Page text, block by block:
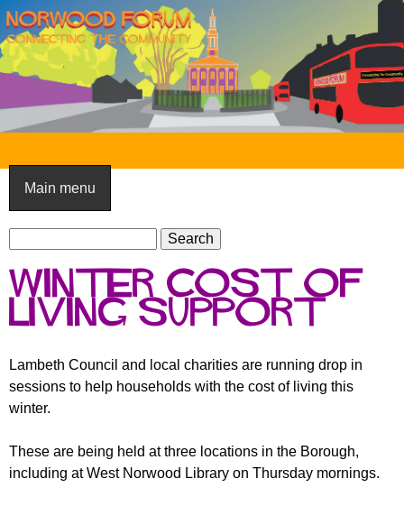
Skip
to
main
content
N
o
r
w
o
o
F
o
u
m
Main menu
S
e
a
c
f
o
r
a
c
winter cost of
living support
Lambeth Council and local charities are running drop in
sessions to help households with the cost of living this
winter.
These are being held at three locations in the Borough,
including at West Norwood Library on Thursday mornings.